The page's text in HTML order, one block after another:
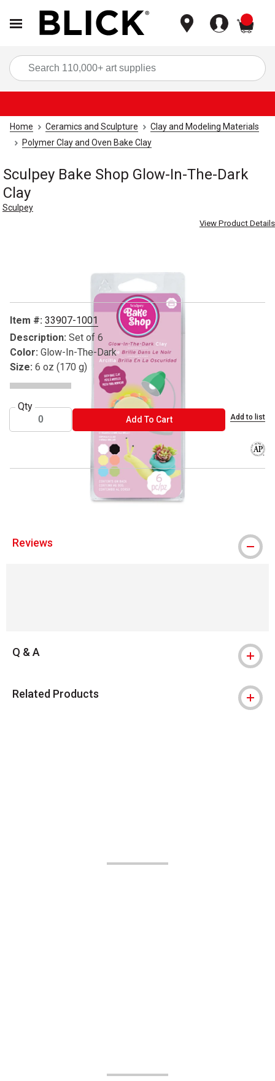
Home Ceramics and Sculpture
Clay and Modeling Materials
Polymer Clay and Oven Bake Clay
Sculpey Bake Shop Glow-In-The-Dark
Clay
Sculpey
View Product Details
Item #: 33907-1001
Description: Set of 6
Color: Glow-In-The-Dark
Size: 6 oz (170 g)
Qty
Add To CartADD TO CART Add to list
® Sculpey is a registered trademark.
Reviews
Q & A
Related Products